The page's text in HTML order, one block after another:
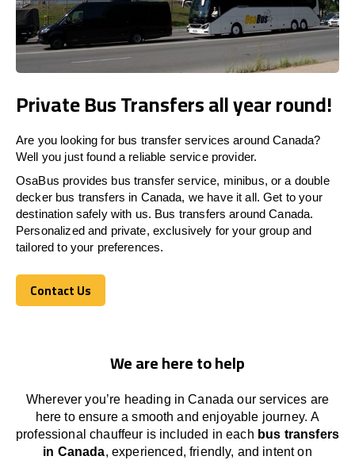
Private Bus Transfers all year round!
Are you looking for bus transfer services around Canada?
Well you just found a reliable service provider.
OsaBus provides bus transfer service, minibus, or a double
decker bus transfers in Canada, we have it all. Get to your
destination safely with us. Bus transfers around Canada.
Personalized and private, exclusively for your group and
tailored to your preferences.
Contact Us
Contact Us
We are here to help
Wherever you’re heading in Canada our services are
here to ensure a smooth and enjoyable journey.A
professional chauffeur is included in each bus transfers
in Canada, experienced, friendly, and intent on